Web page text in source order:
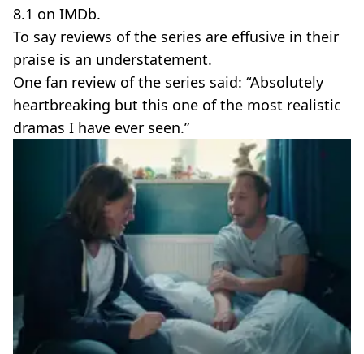
8.1 on IMDb.
To say reviews of the series are effusive in their
praise is an understatement.
One fan review of the series said: “Absolutely
heartbreaking but this one of the most realistic
dramas I have ever seen.”